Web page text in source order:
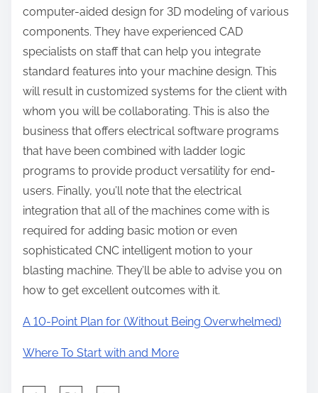
computer-aided design for 3D modeling of various
components. They have experienced CAD
specialists on staff that can help you integrate
standard features into your machine design. This
will result in customized systems for the client with
whom you will be collaborating. This is also the
business that offers electrical software programs
that have been combined with ladder logic
programs to provide product versatility for end-
users. Finally, you’ll note that the electrical
integration that all of the machines come with is
required for adding basic motion or even
sophisticated CNC intelligent motion to your
blasting machine. They’ll be able to advise you on
how to get excellent outcomes with it.
A 10-Point Plan for (Without Being Overwhelmed)
Where To Start with and More